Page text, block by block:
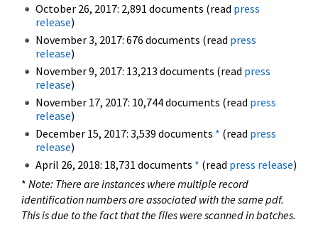
October 26, 2017: 2,891 documents (read press
release)
November 3, 2017: 676 documents (read press
release)
November 9, 2017: 13,213 documents (read press
release)
November 17, 2017: 10,744 documents (read press
release)
December 15, 2017: 3,539 documents * (read press
release)
April 26, 2018: 18,731 documents * (read press release)
* Note: There are instances where multiple record
identification numbers are associated with the same pdf.
This is due to the fact that the files were scanned in batches.